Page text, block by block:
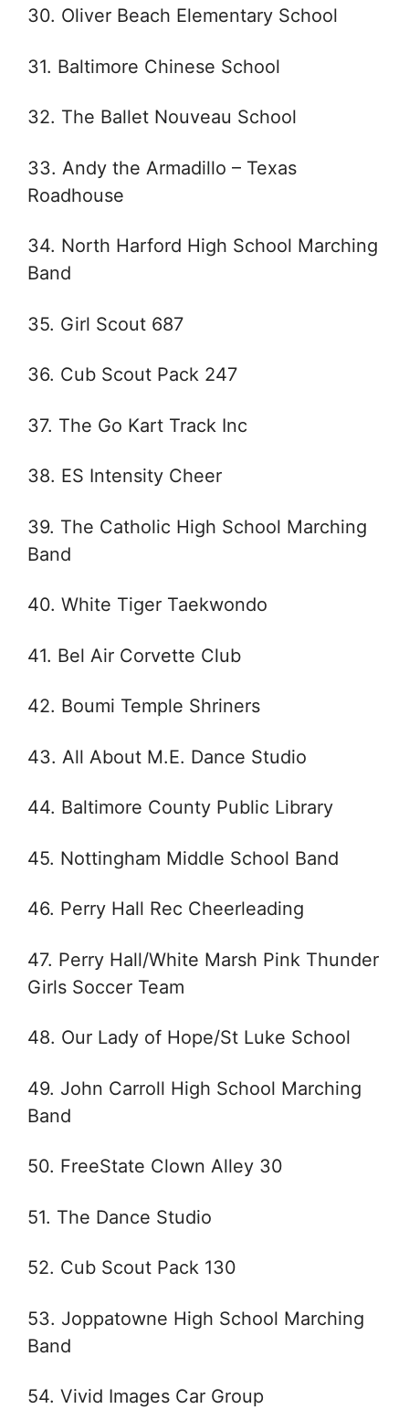
30. Oliver Beach Elementary School
31. Baltimore Chinese School
32. The Ballet Nouveau School
33. Andy the Armadillo – Texas
Roadhouse
34. North Harford High School Marching
Band
35. Girl Scout 687
36. Cub Scout Pack 247
37. The Go Kart Track Inc
38. ES Intensity Cheer
39. The Catholic High School Marching
Band
40. White Tiger Taekwondo
41. Bel Air Corvette Club
42. Boumi Temple Shriners
43. All About M.E. Dance Studio
44. Baltimore County Public Library
45. Nottingham Middle School Band
46. Perry Hall Rec Cheerleading
47. Perry Hall/White Marsh Pink Thunder
Girls Soccer Team
48. Our Lady of Hope/St Luke School
49. John Carroll High School Marching
Band
50. FreeState Clown Alley 30
51. The Dance Studio
52. Cub Scout Pack 130
53. Joppatowne High School Marching
Band
54. Vivid Images Car Group